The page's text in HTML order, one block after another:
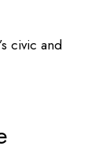
civic and